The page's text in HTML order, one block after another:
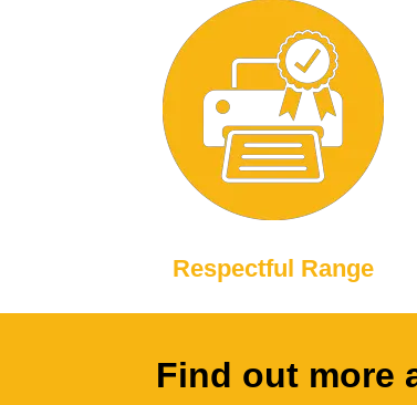
Respectful Range
Find out more